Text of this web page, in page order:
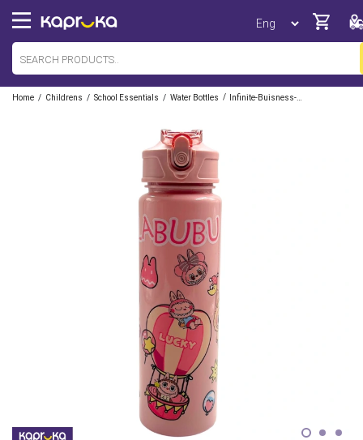
Home / Childrens / School Essentials / Water Bottles /